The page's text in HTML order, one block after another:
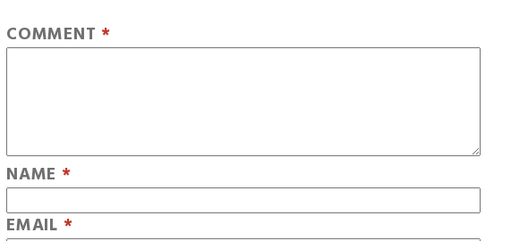
COMMENT *
NAME *
EMAIL *